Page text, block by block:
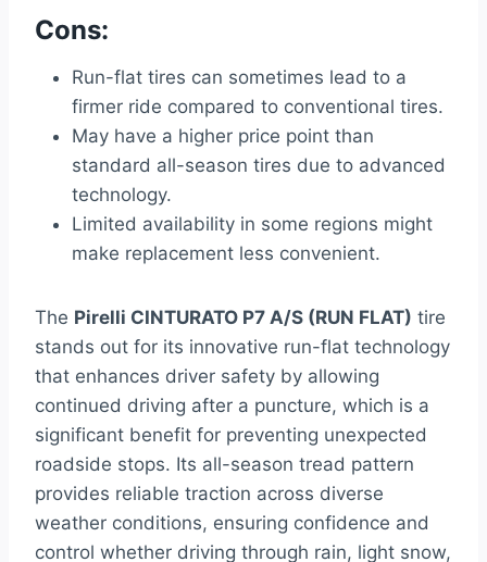
Cons:
Run-flat tires can sometimes lead to a
firmer ride compared to conventional tires.
May have a higher price point than
standard all-season tires due to advanced
technology.
Limited availability in some regions might
make replacement less convenient.
The Pirelli CINTURATO P7 A/S (RUN FLAT) tire
stands out for its innovative run-flat technology
that enhances driver safety by allowing
continued driving after a puncture, which is a
significant benefit for preventing unexpected
roadside stops. Its all-season tread pattern
provides reliable traction across diverse
weather conditions, ensuring confidence and
control whether driving through rain, light snow,